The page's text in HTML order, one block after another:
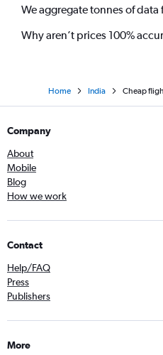
Frederic Chopin to Bangalore
We aggregate tonnes of data
Why aren’t prices 100%
Home India Cheap
Company
About
Mobile
Blog
How we work
Contact
Help/FAQ
Press
Publishers
More